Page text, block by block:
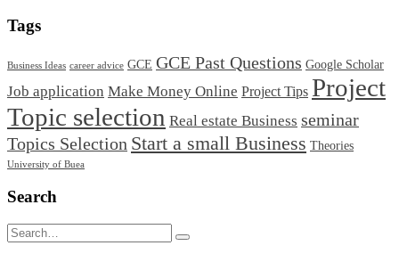
Tags
Business Ideas career advice GCE GCE Past Questions Google Scholar
Job application Make Money Online Project Tips Project
Topic selection Real estate Business seminar
Topics Selection Start a small Business Theories
University of Buea
Search